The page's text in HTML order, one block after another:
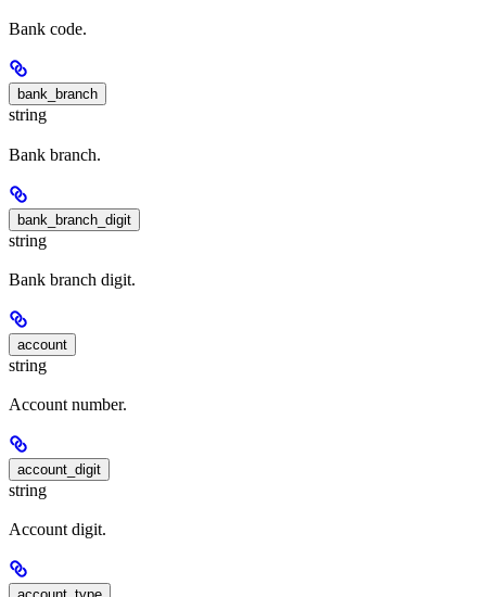
Bank code.
bank_branch
string
Bank branch.
bank_branch_digit
string
Bank branch digit.
account
string
Account number.
account_digit
string
Account digit.